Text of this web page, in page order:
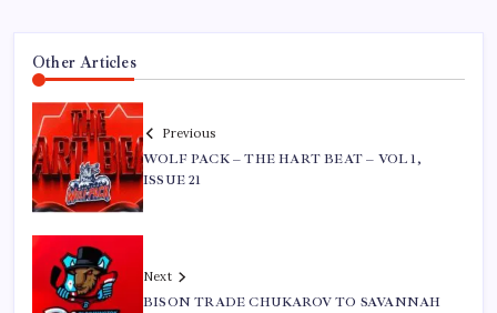
Other Articles
Previous
WOLF PACK – THE HART BEAT – VOL 1,
ISSUE 21
Next
BISON TRADE CHUKAROV TO SAVANNAH